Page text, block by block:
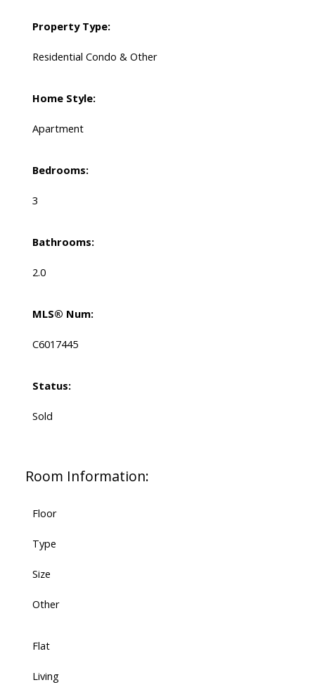
Property Type:
Residential Condo & Other
Home Style:
Apartment
Bedrooms:
3
Bathrooms:
2.0
MLS® Num:
C6017445
Status:
Sold
Room Information:
Floor
Type
Size
Other
Flat
Living